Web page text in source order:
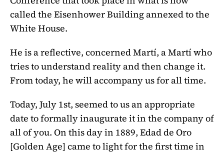
called the Eisenhower Building annexed to the
White House.
He is a reflective, concerned Martí, a Martí who
tries to understand reality and then change it.
From today, he will accompany us for all time.
Today, July 1st, seemed to us an appropriate
date to formally inaugurate it in the company of
all of you. On this day in 1889, Edad de Oro
[Golden Age] came to light for the first time in